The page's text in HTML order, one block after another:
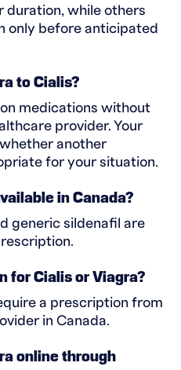
duration, while others
only before anticipated
to Cialis?
medications without
provider. Your
another
for your situation.
in Canada?
generic sildenafil are
for Cialis or Viagra?
a prescription from
in Canada.
online through